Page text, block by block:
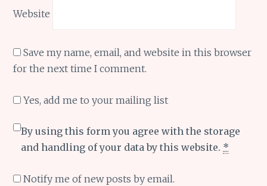
Website
Save my name, email, and website in this browser
for the next time I comment.
Yes, add me to your mailing list
By using this form you agree with the storage
and handling of your data by this website. *
Notify me of new posts by email.